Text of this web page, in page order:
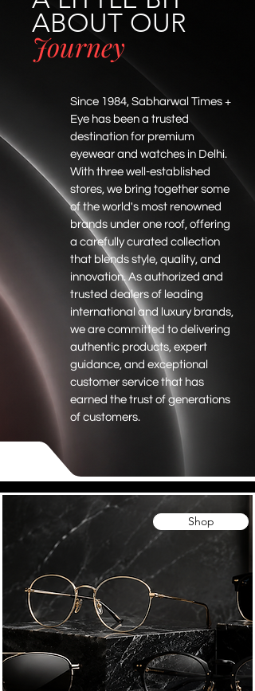
ABOUT OUR
Journey
Since 1984, Sabharwal Times +
Eye has been a trusted
destination for premium
eyewear and watches in Delhi.
With three well-established
stores, we bring together some
of the world's most renowned
brands under one roof, offering
a carefully curated collection
that blends style, quality, and
innovation. As authorized and
trusted dealers of leading
international and luxury brands,
we are committed to delivering
authentic products, expert
guidance, and exceptional
customer service that has
earned the trust of generations
of customers.
Shop